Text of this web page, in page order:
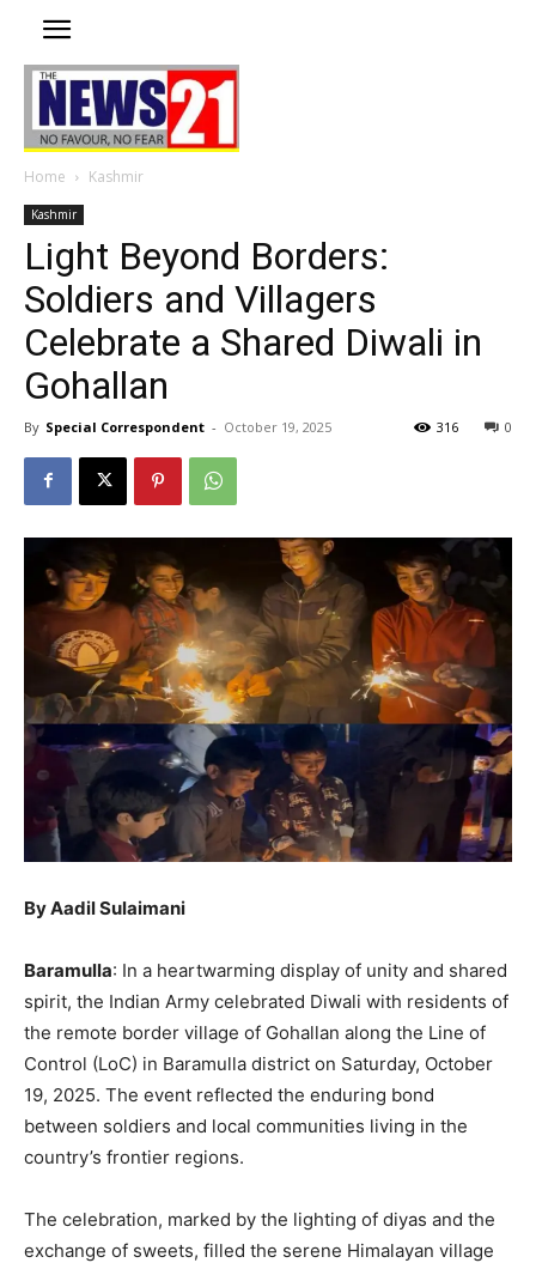
Home Kashmir
Kashmir
Light Beyond Borders:
Soldiers and Villagers
Celebrate a Shared Diwali in
Gohallan
By Special Correspondent - October 19, 2025 0
316
By Aadil Sulaimani
Baramulla: In a heartwarming display of unity and shared
spirit, the Indian Army celebrated Diwali with residents of
the remote border village of Gohallan along the Line of
Control (LoC) in Baramulla district on Saturday, October
19, 2025. The event reflected the enduring bond
between soldiers and local communities living in the
country’s frontier regions.
The celebration, marked by the lighting of diyas and the
exchange of sweets, filled the serene Himalayan village